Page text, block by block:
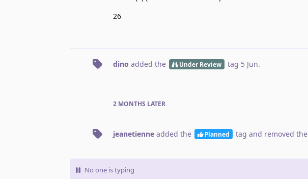
26
dino added the Under Review tag 5 Jun.
2 MONTHS LATER
jeanetienne added the Planned tag and removed the
No one is typing